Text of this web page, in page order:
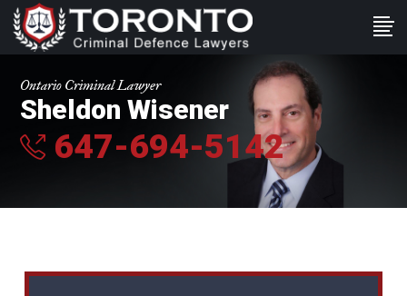
Ontario Criminal Lawyer
Sheldon Wisener
647-694-5142